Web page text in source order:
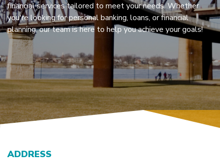
financial services tailored to meet your needs. Whether
you're looking for personal banking, loans, or financial
planning, our team is here to help you achieve your goals!
ADDRESS